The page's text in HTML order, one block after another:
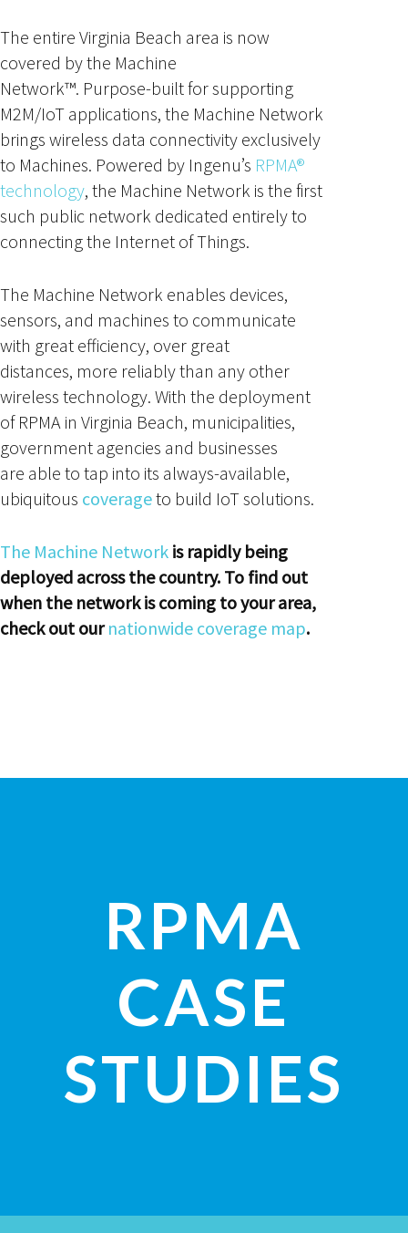
The entire Virginia Beach area is now
covered by the Machine
Network™. Purpose-built for supporting
M2M/IoT applications, the Machine Network
brings wireless data connectivity exclusively
to Machines. Powered by Ingenu’s RPMA®
technology, the Machine Network is the first
such public network dedicated entirely to
connecting the Internet of Things.
The Machine Network enables devices,
sensors, and machines to communicate
with great efficiency, over great
distances, more reliably than any other
wireless technology. With the deployment
of RPMA in Virginia Beach, municipalities,
government agencies and businesses
are able to tap into its always-available,
ubiquitous coverageto build IoT solutions.
The Machine Network is rapidly being
deployed across the country. To find out
when the network is coming to your area,
check out ournationwide coverage map.
RPMA
CASE
STUDIES